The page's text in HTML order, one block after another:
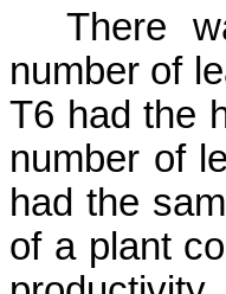
There
number of
T6 had the
number of
had the
of a plant